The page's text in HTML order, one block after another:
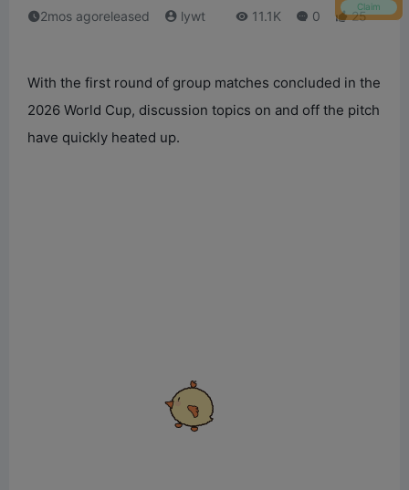
Claim
2mos agoreleased lywt 11.1K 0 25
With the first round of group matches concluded in the
2026 World Cup, discussion topics on and off the pitch
have quickly heated up.